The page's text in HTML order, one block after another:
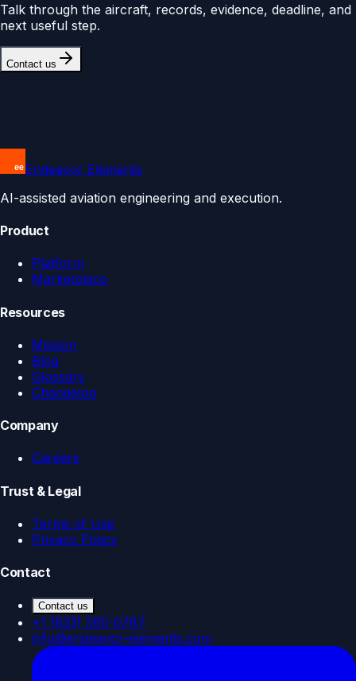
Talk through the aircraft, records, evidence, deadline, and
next useful step.
Contact us
Endeavor Elements
AI-assisted aviation engineering and execution.
Product
Platform
Marketplace
Resources
Mission
Blog
Glossary
Changelog
Company
Careers
Trust & Legal
Terms of Use
Privacy Policy
Contact
Contact us
+1 (833) 585-0787
info@endeavor-elements.com